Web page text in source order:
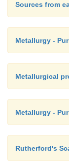
Sources from
Metallurgy -
Metallurgical
Metallurgy -
Rutherford's